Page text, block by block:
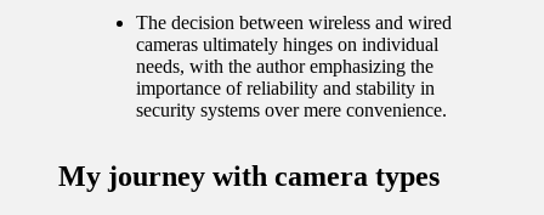
with
automat
ed
treatme
The decision between wireless and wired
cameras ultimately hinges on individual
needs, with the author emphasizing the
importance of reliability and stability in
security systems over mere convenience.
My journey with camera types